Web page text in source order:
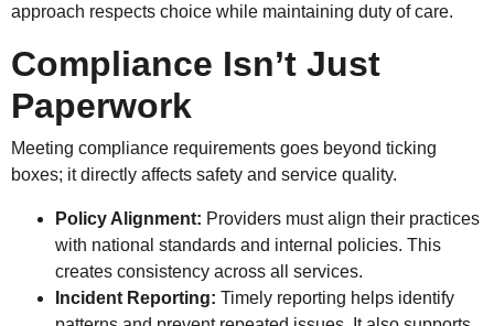
approach respects choice while maintaining duty of care.
Compliance Isn’t Just
Paperwork
Meeting compliance requirements goes beyond ticking
boxes; it directly affects safety and service quality.
Policy Alignment: Providers must align their practices
with national standards and internal policies. This
creates consistency across all services.
Incident Reporting: Timely reporting helps identify